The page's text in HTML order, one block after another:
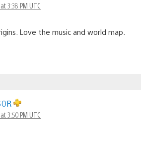
3:38 PM UTC
Love the music and world map.
3:50 PM UTC